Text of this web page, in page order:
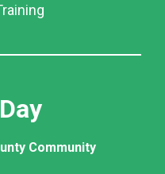
Community